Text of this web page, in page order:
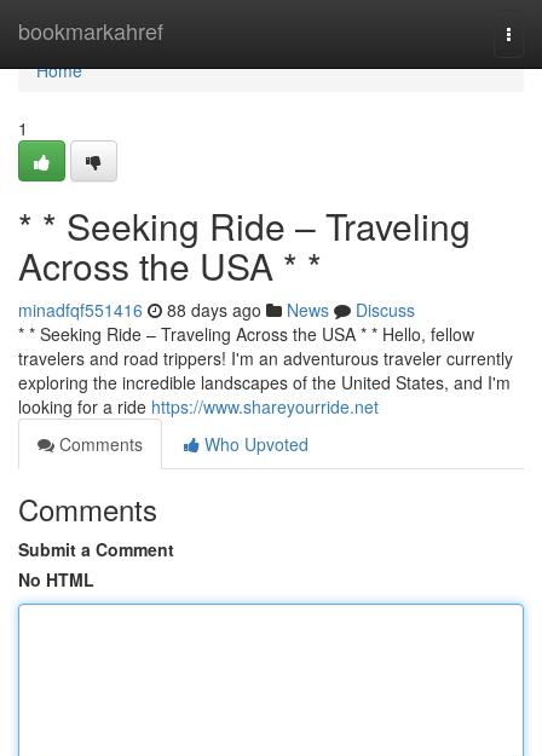
bookmarkahref
Home
Home
1
* * Seeking Ride – Traveling
Across the USA * *
minadfqf551416 88 days ago News
Discuss
* * Seeking Ride – Traveling Across the USA * * Hello, fellow
travelers and road trippers! I'm an adventurous traveler currently
exploring the incredible landscapes of the United States, and I'm
looking for a ride https://www.shareyourride.net
Comments
Who Upvoted
Comments
Submit a Comment
No HTML